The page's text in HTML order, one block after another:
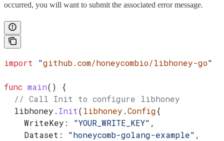
occurred, you will want to submit the associated error message.
import "github.com/honeycombio/libhoney-go"
func main() {
  // Call Init to configure libhoney
  libhoney
. Init( libhoney .Config{
    WriteKey
: "YOUR_WRITE_KEY" ,
    Dataset
: "honeycomb-golang-example" ,